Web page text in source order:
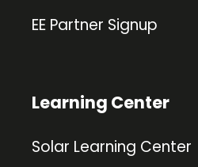
EE Partner Signup
Learning Center
Solar Learning Center